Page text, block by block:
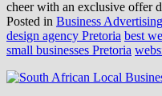
cheer with an exclusive offer
Posted in Business Advertising
design agency Pretoria best
small businesses Pretoria